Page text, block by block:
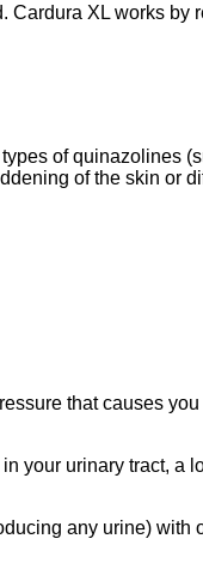
Cardura XL works by
of quinazolines
of the skin or
that causes
your urinary tract, a
any urine) with